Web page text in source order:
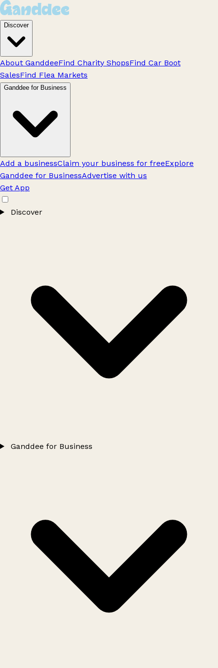
Discover
About GanddeeFind Charity ShopsFind Car Boot
SalesFind Flea Markets
Ganddee for Business
Add a businessClaim your business for freeExplore
Ganddee for BusinessAdvertise with us
Get App
Discover
Ganddee for Business